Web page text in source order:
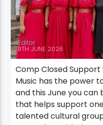
Editor
9TH JUNE 2026
Comp Closed
Music has the power
and this June you
that helps support
talented cultural